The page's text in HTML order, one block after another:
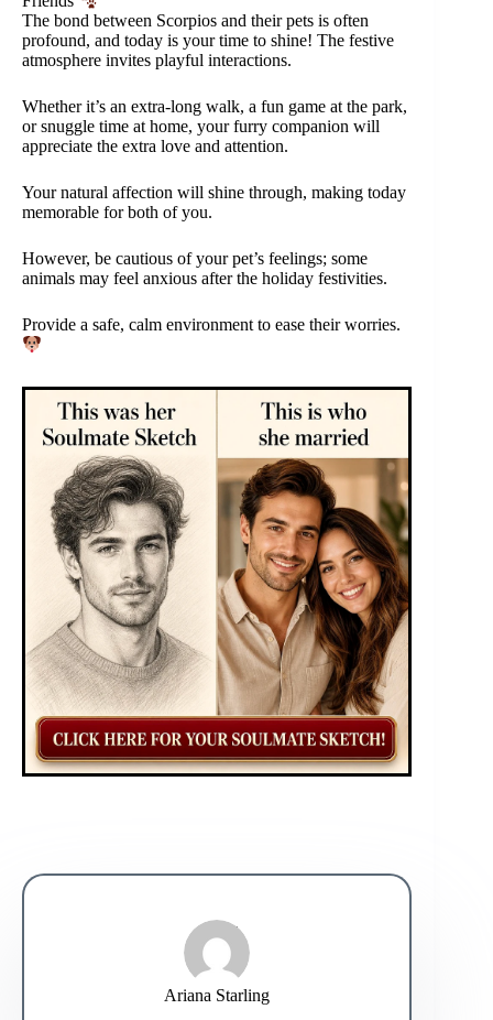
The bond between Scorpios and their pets is often
profound, and today is your time to shine! The festive
atmosphere invites playful interactions.
Whether it’s an extra-long walk, a fun game at the park,
or snuggle time at home, your furry companion will
appreciate the extra love and attention.
Your natural affection will shine through, making today
memorable for both of you.
However, be cautious of your pet’s feelings; some
animals may feel anxious after the holiday festivities.
Provide a safe, calm environment to ease their worries.
Ariana Starling